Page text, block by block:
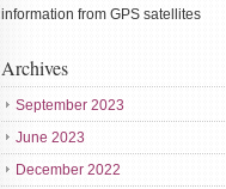
information from GPS satellites
Archives
September 2023
June 2023
December 2022